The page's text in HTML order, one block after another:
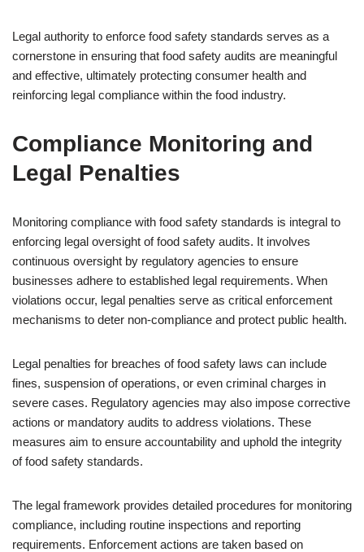
Legal authority to enforce food safety standards serves as a
cornerstone in ensuring that food safety audits are meaningful
and effective, ultimately protecting consumer health and
reinforcing legal compliance within the food industry.
Compliance Monitoring and
Legal Penalties
Monitoring compliance with food safety standards is integral to
enforcing legal oversight of food safety audits. It involves
continuous oversight by regulatory agencies to ensure
businesses adhere to established legal requirements. When
violations occur, legal penalties serve as critical enforcement
mechanisms to deter non-compliance and protect public health.
Legal penalties for breaches of food safety laws can include
fines, suspension of operations, or even criminal charges in
severe cases. Regulatory agencies may also impose corrective
actions or mandatory audits to address violations. These
measures aim to ensure accountability and uphold the integrity
of food safety standards.
The legal framework provides detailed procedures for monitoring
compliance, including routine inspections and reporting
requirements. Enforcement actions are taken based on